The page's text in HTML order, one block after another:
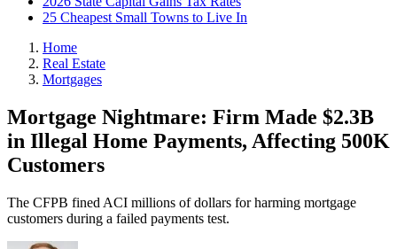
25 Cheapest Small Towns to Live In
Home
Real Estate
Mortgages
Mortgage Nightmare: Firm Made $2.3B
in Illegal Home Payments, Affecting 500K
Customers
The CFPB fined ACI millions of dollars for harming mortgage
customers during a failed payments test.